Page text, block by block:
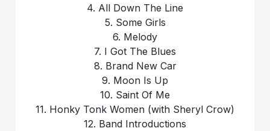
4. All Down The Line
5. Some Girls
6. Melody
7. I Got The Blues
8. Brand New Car
9. Moon Is Up
10. Saint Of Me
11. Honky Tonk Women (with Sheryl Crow)
12. Band Introductions